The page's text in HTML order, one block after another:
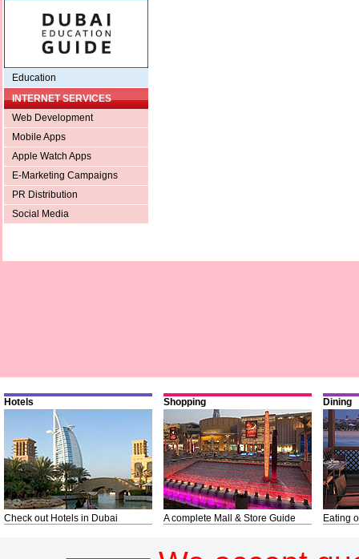
Education
INTERNET SERVICES
Web Development
Mobile Apps
Apple Watch Apps
E-Marketing Campaigns
PR Distribution
Social Media
Hotels
Check out Hotels in Dubai
Shopping
A complete Mall & Store Guide
Dining
Eating